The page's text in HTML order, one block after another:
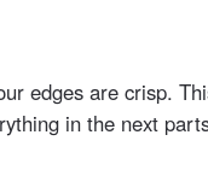
edges are crisp.
in the next